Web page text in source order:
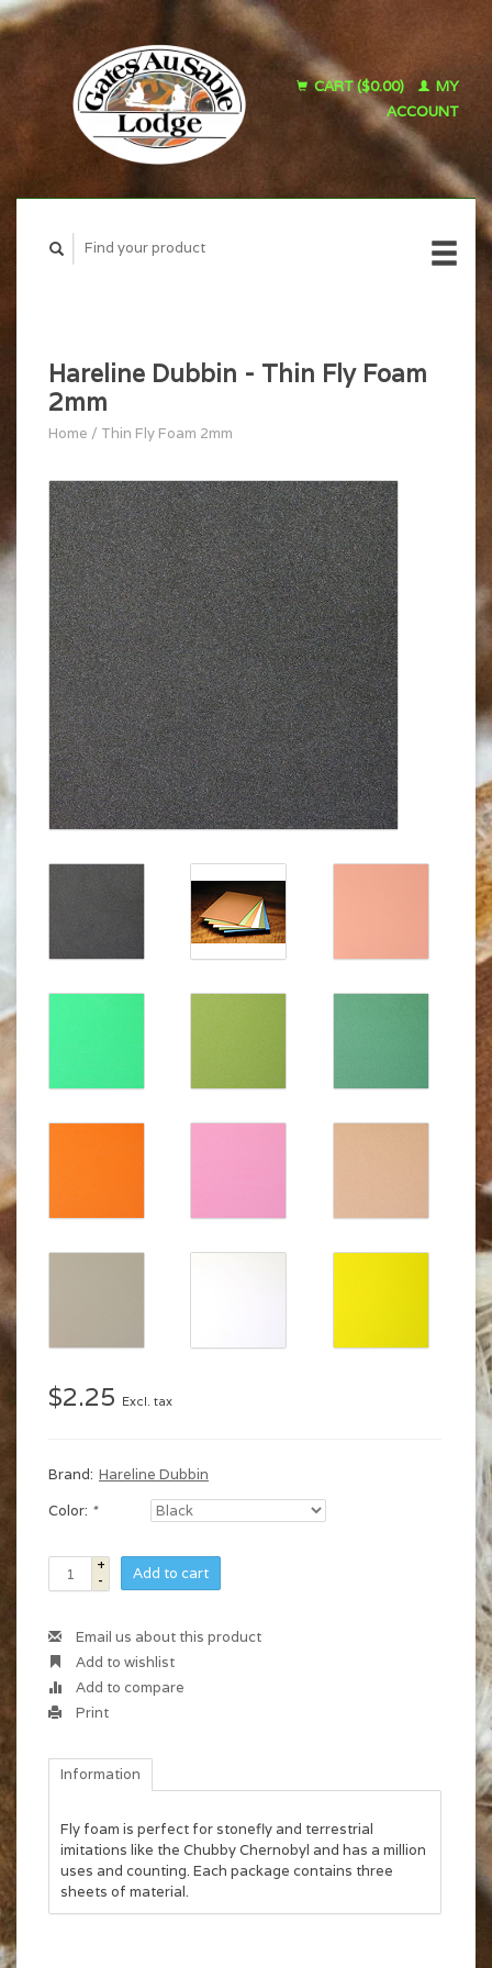
CART ($0.00)
MY
ACCOUNT
Hareline Dubbin - Thin Fly Foam
2mm
Home / Thin Fly Foam 2mm
$2.25 Excl. tax
Brand: Hareline Dubbin
Color: *
+
-
Add to cart
Email us about this product
Add to wishlist
Add to compare
Print
Information
Fly foam is perfect for stonefly and terrestrial
imitations like the Chubby Chernobyl and has a million
uses and counting. Each package contains three
sheets of material.